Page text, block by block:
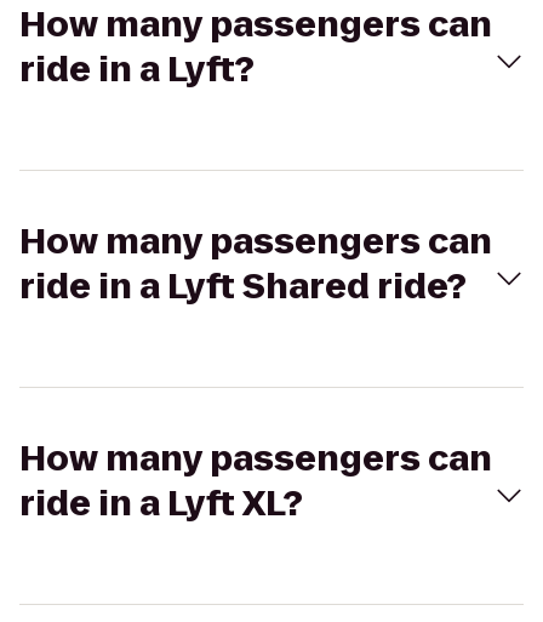
How many passengers can
ride in a Lyft?
How many passengers can
ride in a Lyft Shared ride?
How many passengers can
ride in a Lyft XL?